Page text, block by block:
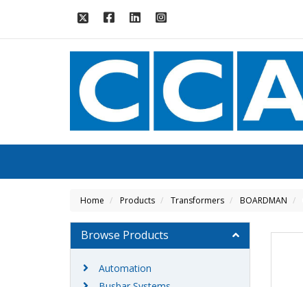
Home Products Transformers BOARDMAN
Browse Products
Automation